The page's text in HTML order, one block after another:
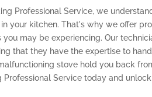
Professional Service, we
your kitchen. That's why we offer
you may be experiencing. Our
that they have the expertise to
stove hold you back
Professional Service today and